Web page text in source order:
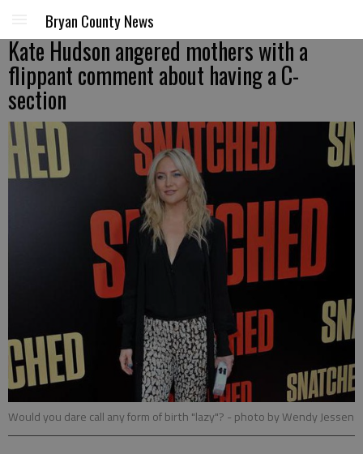
Bryan County News
Kate Hudson angered mothers with a
flippant comment about having a C-
section
Would you dare call any form of birth "lazy"? - photo by Wendy Jessen